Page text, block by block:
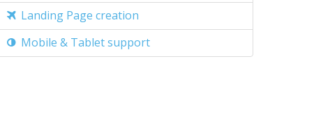
Landing Page creation
Mobile & Tablet support